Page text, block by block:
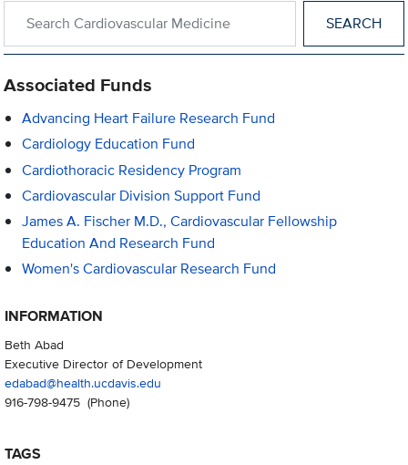
Associated Funds
Advancing Heart Failure Research Fund
Cardiology Education Fund
Cardiothoracic Residency Program
Cardiovascular Division Support Fund
James A. Fischer M.D., Cardiovascular Fellowship
Education And Research Fund
Women's Cardiovascular Research Fund
INFORMATION
Beth Abad
Executive Director of Development
edabad@health.ucdavis.edu
916-798-9475 (Phone)
TAGS